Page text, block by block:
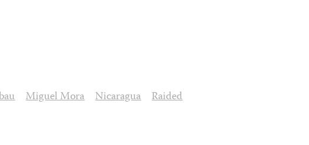
Miguel Mora Nicaragua Raided